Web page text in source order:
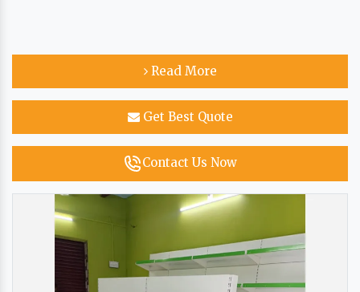
Read More
Get Best Quote
Contact Us Now